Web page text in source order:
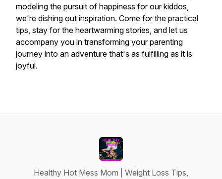
modeling the pursuit of happiness for our kiddos,
we're dishing out inspiration. Come for the practical
tips, stay for the heartwarming stories, and let us
accompany you in transforming your parenting
journey into an adventure that's as fulfilling as it is
joyful.
Healthy Hot Mess Mom | Weight Loss Tips,